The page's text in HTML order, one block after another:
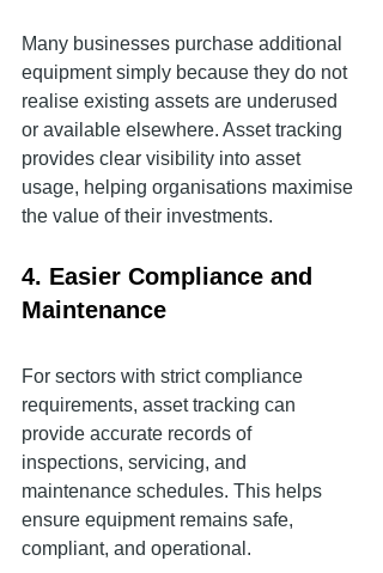
Many businesses purchase additional
equipment simply because they do not
realise existing assets are underused
or available elsewhere. Asset tracking
provides clear visibility into asset
usage, helping organisations maximise
the value of their investments.
4. Easier Compliance and
Maintenance
For sectors with strict compliance
requirements, asset tracking can
provide accurate records of
inspections, servicing, and
maintenance schedules. This helps
ensure equipment remains safe,
compliant, and operational.